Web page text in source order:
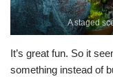
A staged
It’s great fun. So it
something instead of